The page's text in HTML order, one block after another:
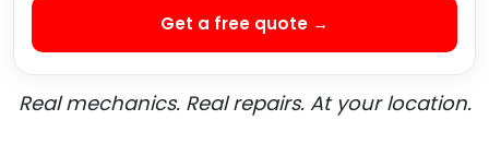
Get a free quote →
Real mechanics. Real repairs. At your location.